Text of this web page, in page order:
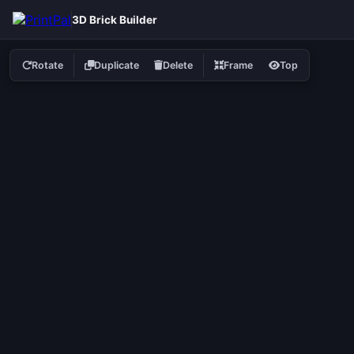
3D Brick Builder
Rotate Duplicate Delete Frame Top